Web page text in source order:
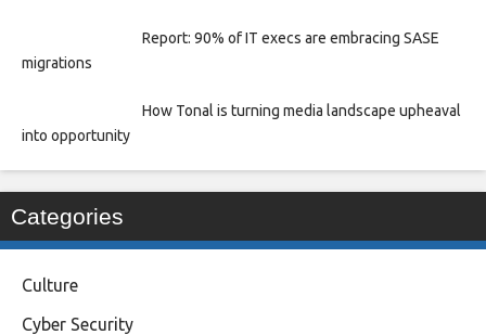
Report: 90% of IT execs are embracing SASE
migrations
How Tonal is turning media landscape upheaval
into opportunity
Categories
Culture
Cyber Security